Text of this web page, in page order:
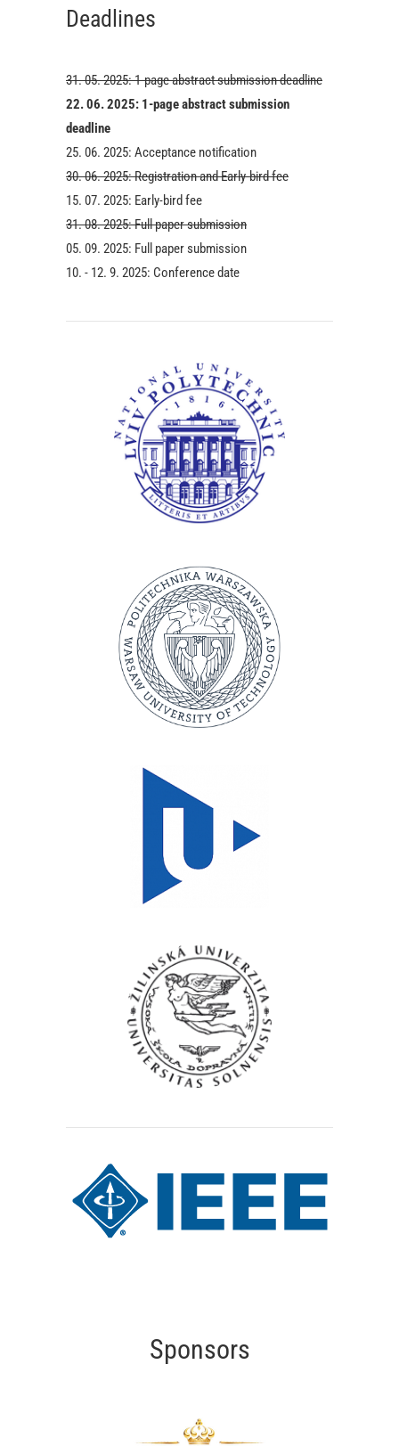
Deadlines
31. 05. 2025: 1-page abstract submission deadline
22. 06. 2025: 1-page abstract submission
deadline
25. 06. 2025: Acceptance notification
30. 06. 2025: Registration and Early-bird fee
15. 07. 2025: Early-bird fee
31. 08. 2025: Full paper submission
05. 09. 2025: Full paper submission
10. - 12. 9. 2025: Conference date
Sponsors